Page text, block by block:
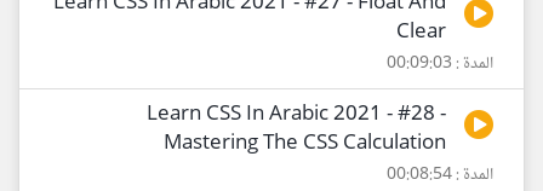
Clear
المدة : 00:09:03
Learn CSS In Arabic 2021 - #28 -
Mastering The CSS Calculation
المدة : 00:08:54